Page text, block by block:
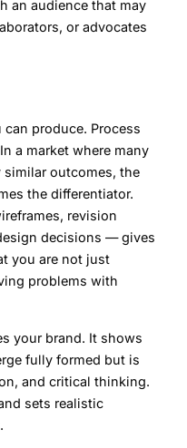
an audience that may
or advocates
produce. Process
a market where many
outcomes, the
the differentiator.
revision
decisions — gives
you are not just
problems with
your brand. It shows
fully formed but is
and critical thinking.
sets realistic